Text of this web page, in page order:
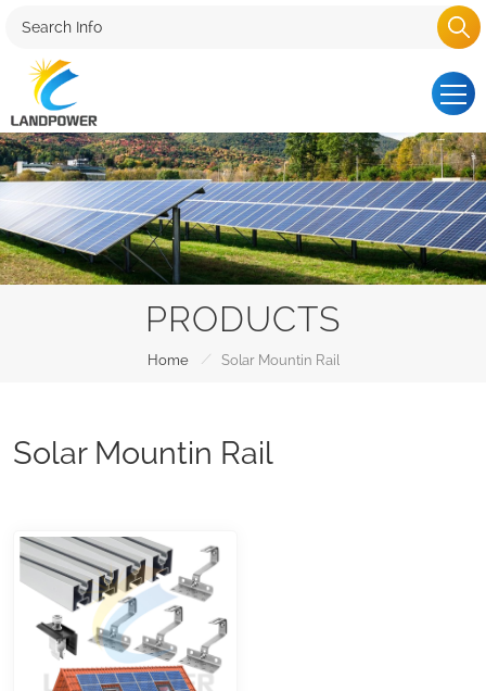
PRODUCTS
Home / Solar Mountin Rail
Solar Mountin Rail